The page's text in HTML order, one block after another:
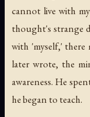
cannot live with
thought's strange
with 'myself,'
later wrote, the
awareness. He
he began to teach.